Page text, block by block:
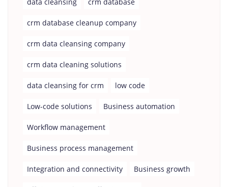
crm database cleanup company
crm data cleansing company
crm data cleaning solutions
data cleansing for crm low code
Low-code solutions Business automation
Workflow management
Business process management
Integration and connectivity Business growth